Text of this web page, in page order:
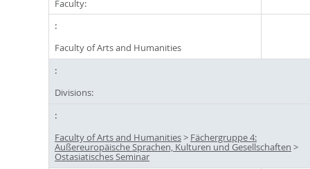
Faculty:
Faculty of Arts and Humanities
Divisions:
Faculty of Arts and Humanities> Fächergruppe 4:
Außereuropäische Sprachen, Kulturen und Gesellschaften >
Ostasiatisches Seminar